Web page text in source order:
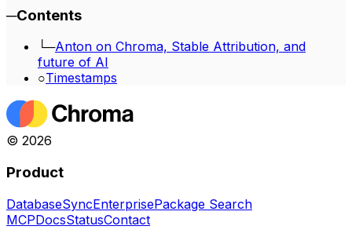
─Contents
└─Anton on Chroma, Stable Attribution, and
future of AI
○Timestamps
© 2026
Product
DatabaseSyncEnterprisePackage Search
MCPDocsStatusContact